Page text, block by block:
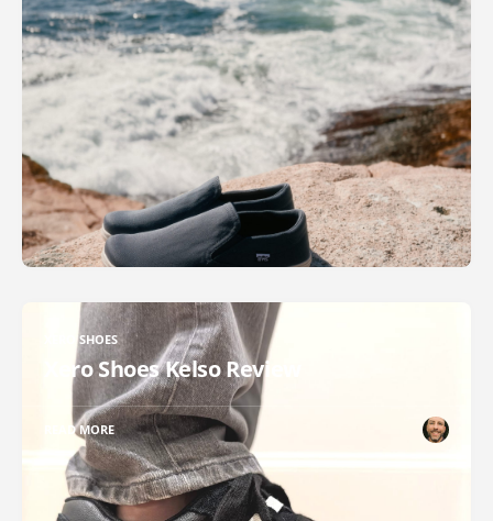
XERO SHOES
Xero Shoes Kelso Review
READ MORE